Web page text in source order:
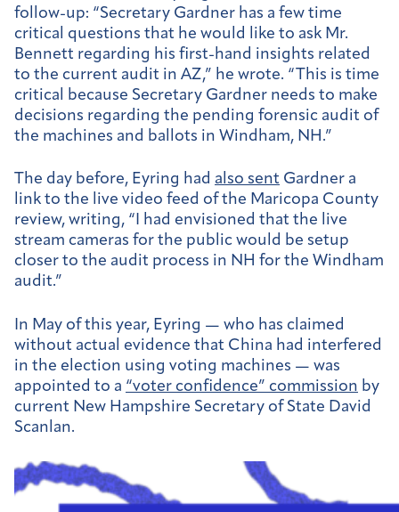
follow-up: “Secretary Gardner has a few time
critical questions that he would like to ask Mr.
Bennett regarding his first-hand insights related
to the current audit in AZ,” he wrote. “This is time
critical because Secretary Gardner needs to make
decisions regarding the pending forensic audit of
the machines and ballots in Windham, NH.”
The day before, Eyring had also sent Gardner a
link to the live video feed of the Maricopa County
review, writing, “I had envisioned that the live
stream cameras for the public would be setup
closer to the audit process in NH for the Windham
audit.”
In May of this year, Eyring — who has claimed
without actual evidence that China had interfered
in the election using voting machines — was
appointed to a “voter confidence” commission by
current New Hampshire Secretary of State David
Scanlan.